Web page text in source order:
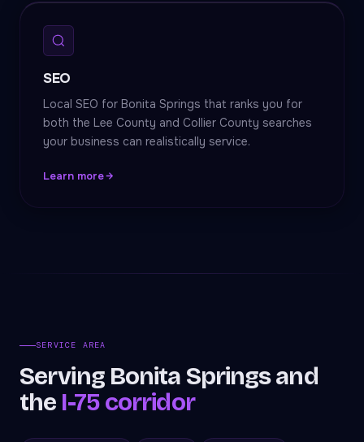
SEO
Local SEO for Bonita Springs that ranks you for
both the Lee County and Collier County searches
your business can realistically service.
Learn more
SERVICE AREA
Serving Bonita Springs and
the I-75 corridor